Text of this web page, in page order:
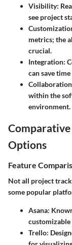
Visibility:
see project
metrics; the
crucial.
Integration:
can save
within the
environment.
Options
Feature
Not all project
some popular
Asana:
Trello: